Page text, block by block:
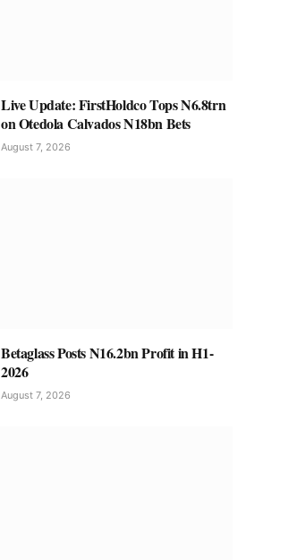
Live Update: FirstHoldco Tops N6.8trn
on Otedola Calvados N18bn Bets
August 7, 2026
Betaglass Posts N16.2bn Profit in H1-
2026
August 7, 2026